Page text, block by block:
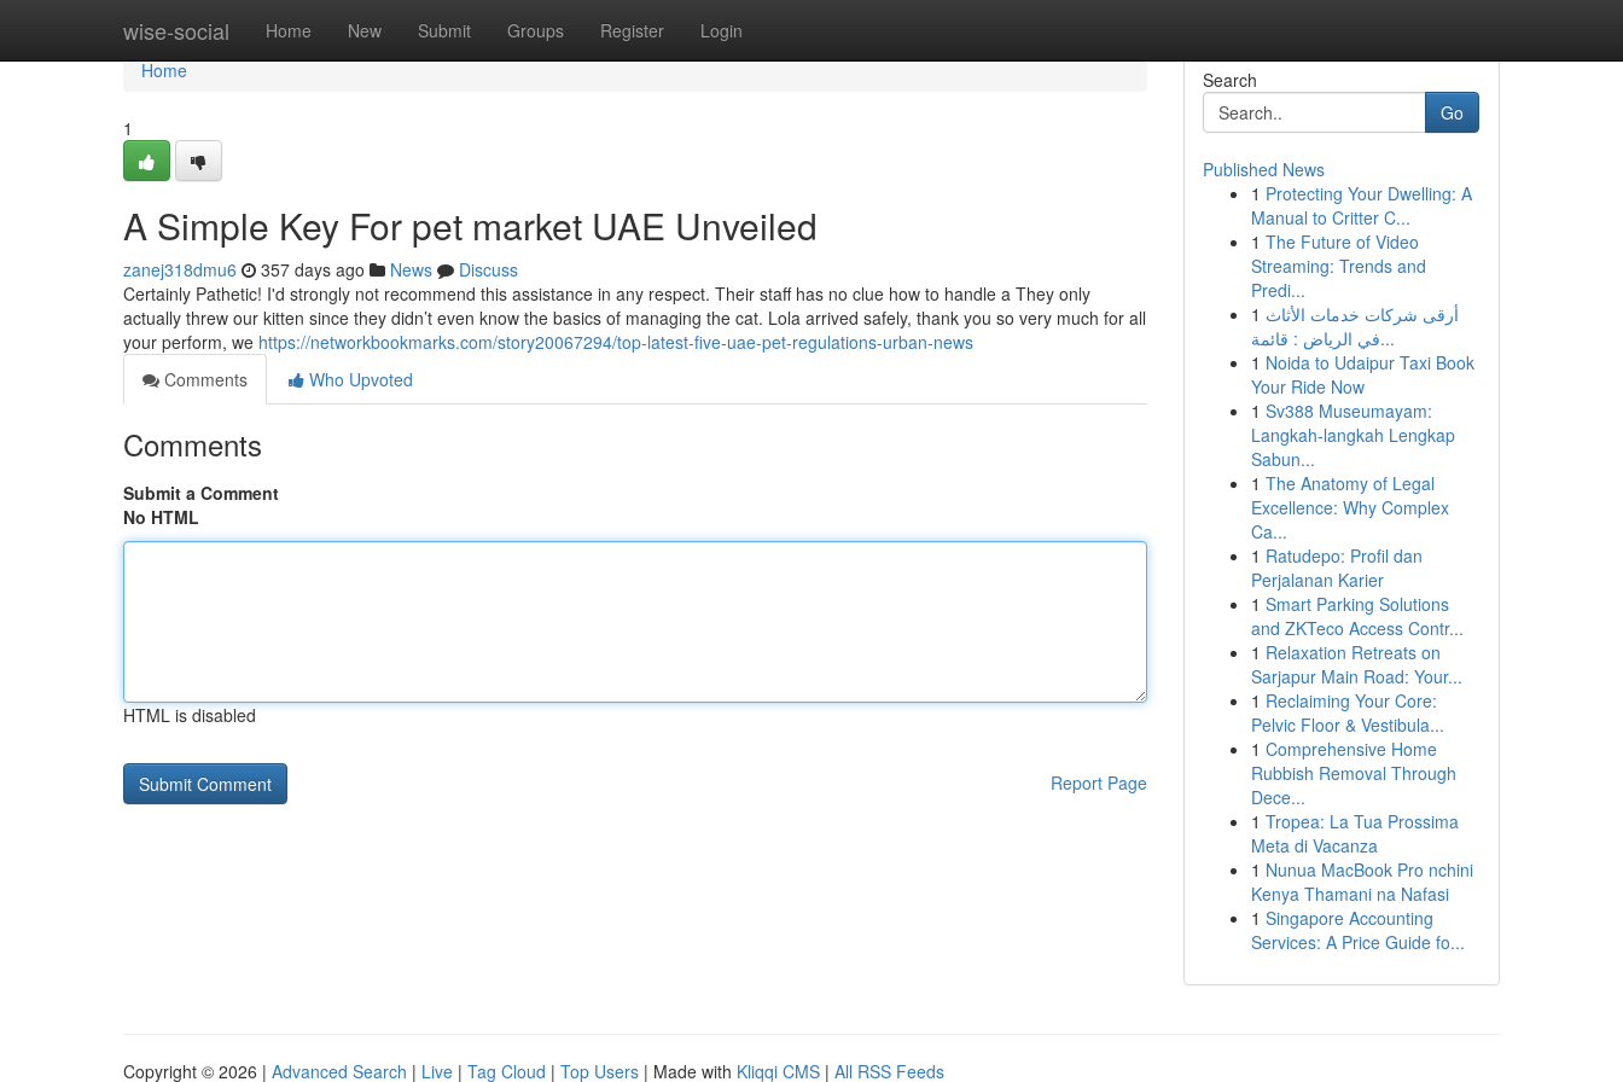
wise-social Home New Submit Groups Register Login
Home
Home
1
A Simple Key For pet market UAE Unveiled
zanej318dmu6 357 days ago News
Discuss
Certainly Pathetic! I'd strongly not recommend this assistance in any respect. Their staff has no clue how to handle a They only
actually threw our kitten since they didn’t even know the basics of managing the cat. Lola arrived safely, thank you so very much for all
your perform, we https://networkbookmarks.com/story20067294/top-latest-five-uae-pet-regulations-urban-news
Comments
Who Upvoted
Comments
Submit a Comment
No HTML
HTML is disabled
Report Page
Search
Go
Published News
1 Protecting Your Dwelling: A
Manual to Critter C...
1 The Future of Video
Streaming: Trends and
Predi...
1 أرقى شركات خدمات الأثاث
في الرياض : قائمة...
1 Noida to Udaipur Taxi Book
Your Ride Now
1 Sv388 Museumayam:
Langkah-langkah Lengkap
Sabun...
1 The Anatomy of Legal
Excellence: Why Complex
Ca...
1 Ratudepo: Profil dan
Perjalanan Karier
1 Smart Parking Solutions
and ZKTeco Access Contr...
1 Relaxation Retreats on
Sarjapur Main Road: Your...
1 Reclaiming Your Core:
Pelvic Floor & Vestibula...
1 Comprehensive Home
Rubbish Removal Through
Dece...
1 Tropea: La Tua Prossima
Meta di Vacanza
1 Nunua MacBook Pro nchini
Kenya Thamani na Nafasi
1 Singapore Accounting
Services: A Price Guide fo...
Copyright © 2026 | Advanced Search | Live | Tag Cloud | Top Users | Made with Kliqqi CMS | All RSS Feeds